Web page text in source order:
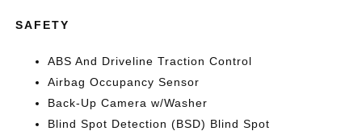
SAFETY
ABS And Driveline Traction Control
Airbag Occupancy Sensor
Back-Up Camera w/Washer
Blind Spot Detection (BSD) Blind Spot